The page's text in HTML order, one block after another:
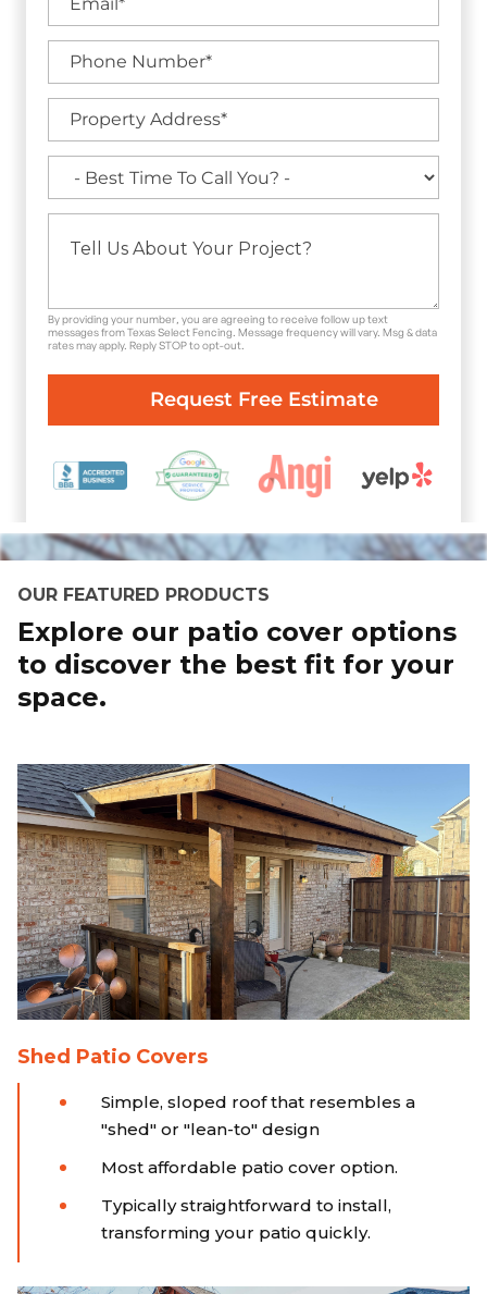
By providing your number, you are agreeing to receive follow up text
messages from Texas Select Fencing. Message frequency will vary. Msg & data
rates may apply. Reply STOP to opt-out.
OUR FEATURED PRODUCTS
Explore our patio cover options
to discover the best fit for your
space.
Shed Patio Covers
Simple, sloped roof that resembles a
"shed" or "lean-to" design
Most affordable patio cover option.
Typically straightforward to install,
transforming your patio quickly.